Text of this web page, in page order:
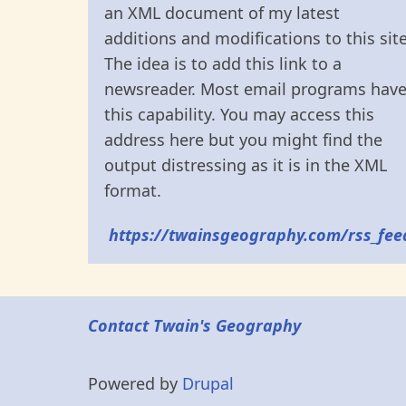
an XML document of my latest
additions and modifications to this
The idea is to add this link to a
newsreader. Most email programs have
this capability. You may access this
address here but you might find the
output distressing as it is in the XML
format.
https://twainsgeography.com/
Contact Twain's Geography
Powered by Drupal